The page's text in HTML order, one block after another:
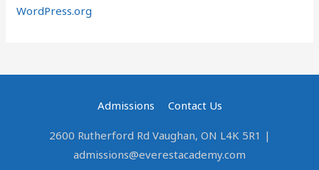
WordPress.org
Admissions Contact Us
2600 Rutherford Rd Vaughan, ON L4K 5R1 |
admissions@everestacademy.com